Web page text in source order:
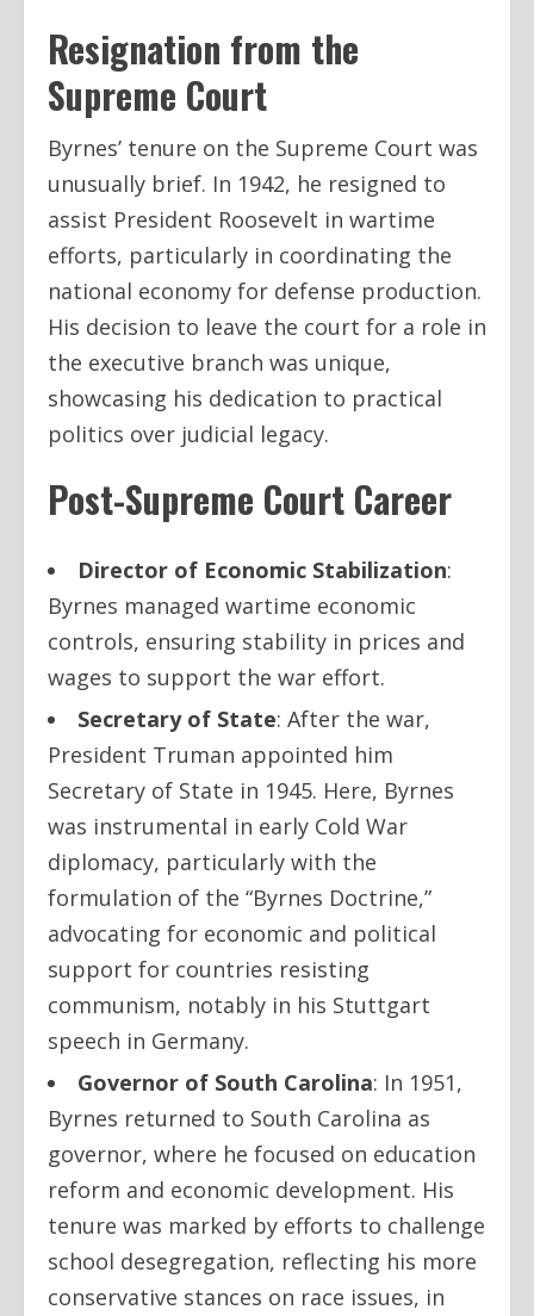
Resignation from the
Supreme Court
Byrnes’ tenure on the Supreme Court was
unusually brief. In 1942, he resigned to
assist President Roosevelt in wartime
efforts, particularly in coordinating the
national economy for defense production.
His decision to leave the court for a role in
the executive branch was unique,
showcasing his dedication to practical
politics over judicial legacy.
Post-Supreme Court Career
Director of Economic Stabilization:
Byrnes managed wartime economic
controls, ensuring stability in prices and
wages to support the war effort.
Secretary of State: After the war,
President Truman appointed him
Secretary of State in 1945. Here, Byrnes
was instrumental in early Cold War
diplomacy, particularly with the
formulation of the “Byrnes Doctrine,”
advocating for economic and political
support for countries resisting
communism, notably in his Stuttgart
speech in Germany.
Governor of South Carolina: In 1951,
Byrnes returned to South Carolina as
governor, where he focused on education
reform and economic development. His
tenure was marked by efforts to challenge
school desegregation, reflecting his more
conservative stances on race issues, in